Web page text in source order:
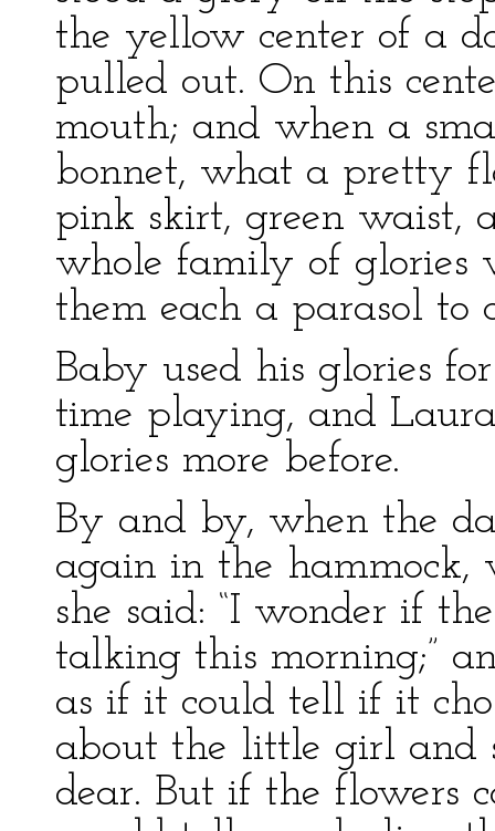
the yellow center of a
pulled out. On this
mouth; and when a
bonnet, what a pretty
pink skirt, green waist,
whole family of glories
them each a parasol to
Baby used his glories
time playing, and
glories more before.
By and by, when the
again in the hammock,
she said: “I wonder if
talking this morning;”
as if it could tell if it
about the little girl and
dear. But if the flowers